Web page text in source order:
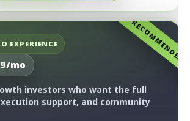
RECOMMENDED
EXPERIENCE
mo
investors who want the full
support, and community